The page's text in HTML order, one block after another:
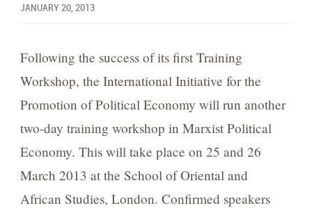
JANUARY 20, 2013
Following the success of its first Training
Workshop, the International Initiative for the
Promotion of Political Economy will run another
two-day training workshop in Marxist Political
Economy. This will take place on 25 and 26
March 2013 at the School of Oriental and
African Studies, London. Confirmed speakers